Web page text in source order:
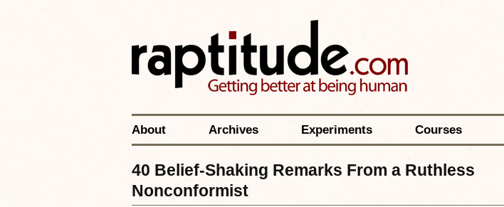
About Archives Experiments Courses
40 Belief-Shaking Remarks From a Ruthless
Nonconformist